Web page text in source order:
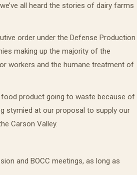
all heard the stories of dairy farms
order under the Defense Production
making up the majority of the
workers and the humane treatment of
product going to waste because of
stymied at our proposal to supply our
Carson Valley.
and BOCC meetings, as long as